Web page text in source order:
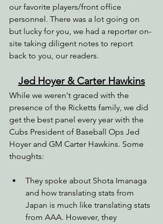
our favorite players/front office
personnel. There was a lot going on
but lucky for you, we had a reporter on-
site taking diligent notes to report
back to you, our readers.
Jed Hoyer & Carter Hawkins
While we weren't graced with the
presence of the Ricketts family, we did
get the best panel every year with the
Cubs President of Baseball Ops Jed
Hoyer and GM Carter Hawkins. Some
thoughts:
They spoke about Shota Imanaga
and how translating stats from
Japan is much like translating stats
from AAA. However, they